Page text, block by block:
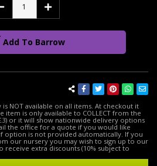
Increase
Add To Barrow
NOT available on all items. At checkout it
item is only available to COLLECT from the
or it will show nationwide delivery options
the office for a quote if you would like
option is not provided automatically. If you
our nursery you may wish to sign up to our
receive extra discounts (10% subject to